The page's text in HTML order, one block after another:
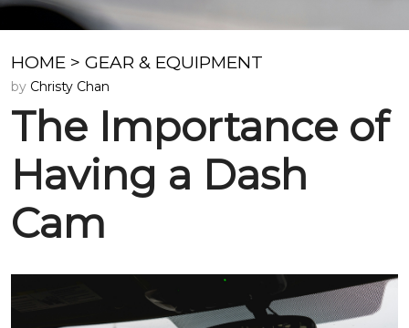
HOME > GEAR & EQUIPMENT
by Christy Chan
The Importance of
Having a Dash
Cam